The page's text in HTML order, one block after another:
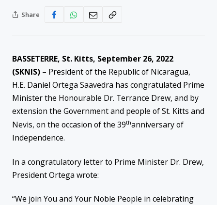
Share
BASSETERRE, St. Kitts, September 26, 2022
(SKNIS) – President of the Republic of Nicaragua,
H.E. Daniel Ortega Saavedra has congratulated Prime
Minister the Honourable Dr. Terrance Drew, and by
extension the Government and people of St. Kitts and
Nevis, on the occasion of the 39thanniversary of
Independence.
In a congratulatory letter to Prime Minister Dr. Drew,
President Ortega wrote:
“We join You and Your Noble People in celebrating